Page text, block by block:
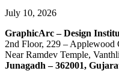
July 10, 2026
GraphicArc – Design
2nd Floor, 229 – Applewood
Near Ramdev Temple,
Junagadh – 362001,